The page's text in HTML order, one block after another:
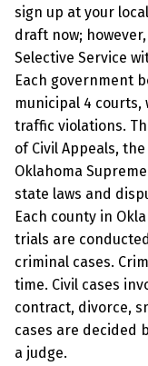
sign up at your
draft now;
Selective Service
Each government
municipal 4 courts,
traffic violations.
of Civil Appeals,
Oklahoma
state laws and
Each county in
trials are
criminal cases.
time. Civil cases
contract, divorce,
cases are decided
a judge.